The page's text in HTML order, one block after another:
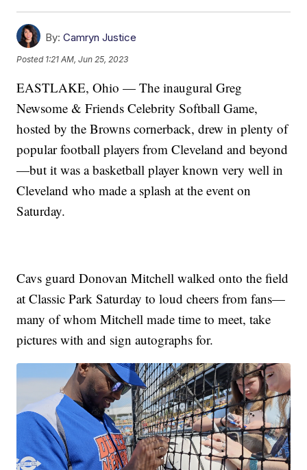
By: Camryn Justice
Posted 1:21 AM, Jun 25, 2023
EASTLAKE, Ohio — The inaugural Greg
Newsome & Friends Celebrity Softball Game,
hosted by the Browns cornerback, drew in plenty of
popular football players from Cleveland and beyond
—but it was a basketball player known very well in
Cleveland who made a splash at the event on
Saturday.
Cavs guard Donovan Mitchell walked onto the field
at Classic Park Saturday to loud cheers from fans—
many of whom Mitchell made time to meet, take
pictures with and sign autographs for.